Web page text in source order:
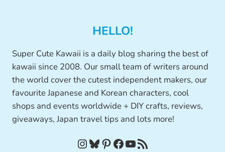
HELLO!
Super Cute Kawaii is a daily blog sharing the best of
kawaii since 2008. Our small team of writers around
the world cover the cutest independent makers, our
favourite Japanese and Korean characters, cool
shops and events worldwide + DIY crafts, reviews,
giveaways, Japan travel tips and lots more!
InstagramBluesky Pinterest Facebook YouTube RSS Feed